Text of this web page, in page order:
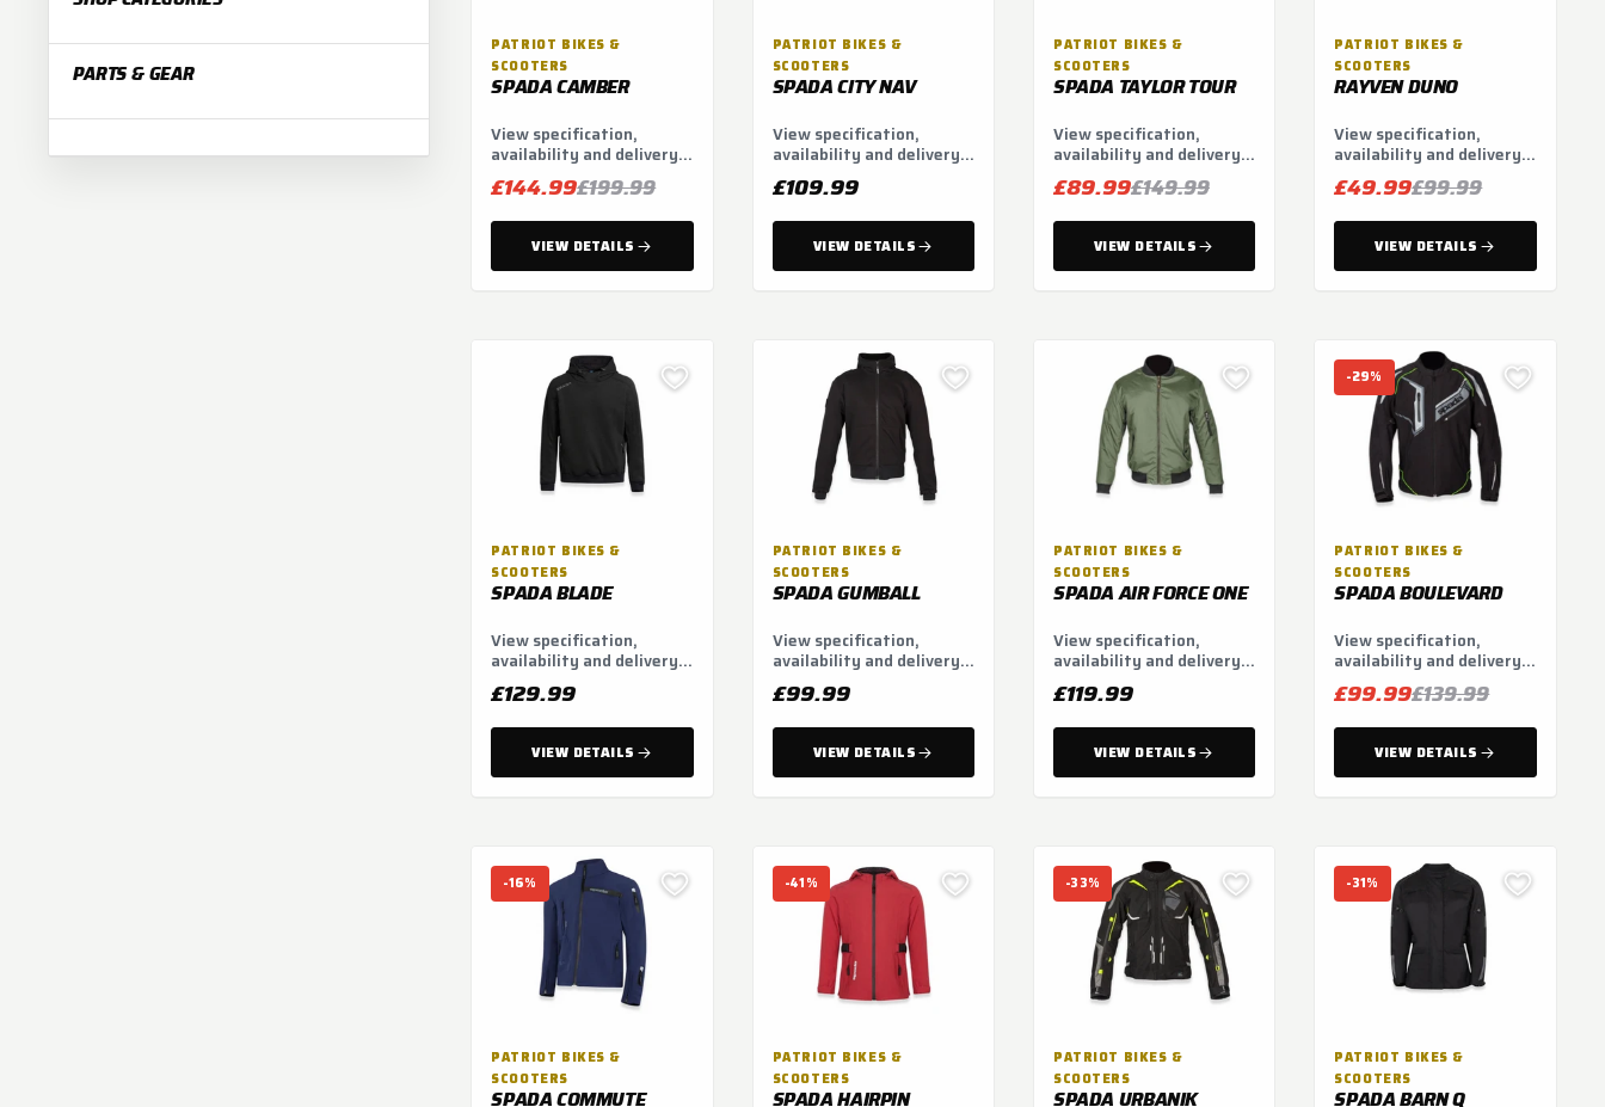
PARTS & GEAR
PATRIOT BIKES &
SCOOTERS
SPADA CAMBER
View specification,
availability and delivery
options.
£144.99£199.99
VIEW DETAILS
PATRIOT BIKES &
SCOOTERS
SPADA CITY NAV
View specification,
availability and delivery
options.
£109.99
VIEW DETAILS
PATRIOT BIKES &
SCOOTERS
SPADA TAYLOR TOUR
View specification,
availability and delivery
options.
£89.99£149.99
VIEW DETAILS
PATRIOT BIKES &
SCOOTERS
RAYVEN DUNO
View specification,
availability and delivery
options.
£49.99£99.99
VIEW DETAILS
PATRIOT BIKES &
SCOOTERS
SPADA BLADE
View specification,
availability and delivery
options.
£129.99
VIEW DETAILS
PATRIOT BIKES &
SCOOTERS
SPADA GUMBALL
View specification,
availability and delivery
options.
£99.99
VIEW DETAILS
PATRIOT BIKES &
SCOOTERS
SPADA AIR FORCE ONE
View specification,
availability and delivery
options.
£119.99
VIEW DETAILS
-29%
PATRIOT BIKES &
SCOOTERS
SPADA BOULEVARD
View specification,
availability and delivery
options.
£99.99£139.99
VIEW DETAILS
-16%
PATRIOT BIKES &
SCOOTERS
SPADA COMMUTE
-41%
PATRIOT BIKES &
SCOOTERS
SPADA HAIRPIN
-33%
PATRIOT BIKES &
SCOOTERS
SPADA URBANIK
-31%
PATRIOT BIKES &
SCOOTERS
SPADA BARN Q